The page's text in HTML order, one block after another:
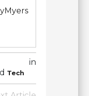
in
Tech